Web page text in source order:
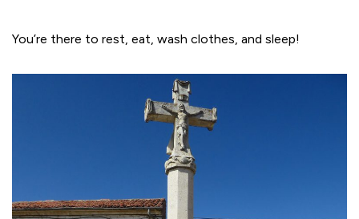
You’re there to rest, eat, wash clothes, and sleep!